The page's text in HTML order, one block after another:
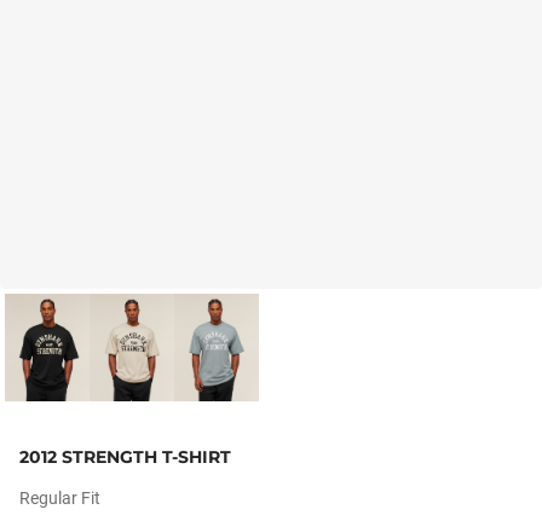
2012 STRENGTH T-SHIRT
Regular Fit